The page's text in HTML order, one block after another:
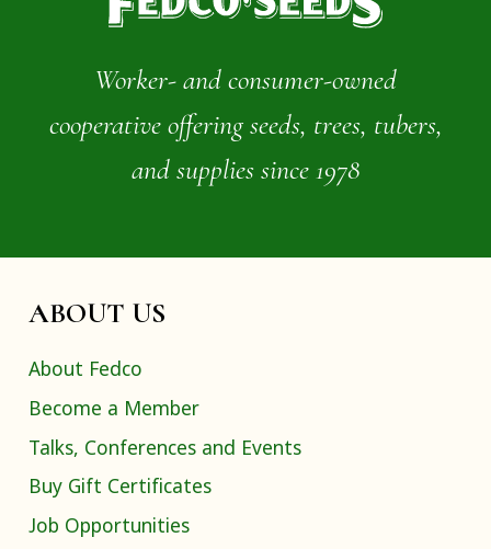
Worker- and consumer-owned
cooperative offering seeds, trees, tubers,
and supplies since 1978
ABOUT US
About Fedco
Become a Member
Talks, Conferences and Events
Buy Gift Certificates
Job Opportunities